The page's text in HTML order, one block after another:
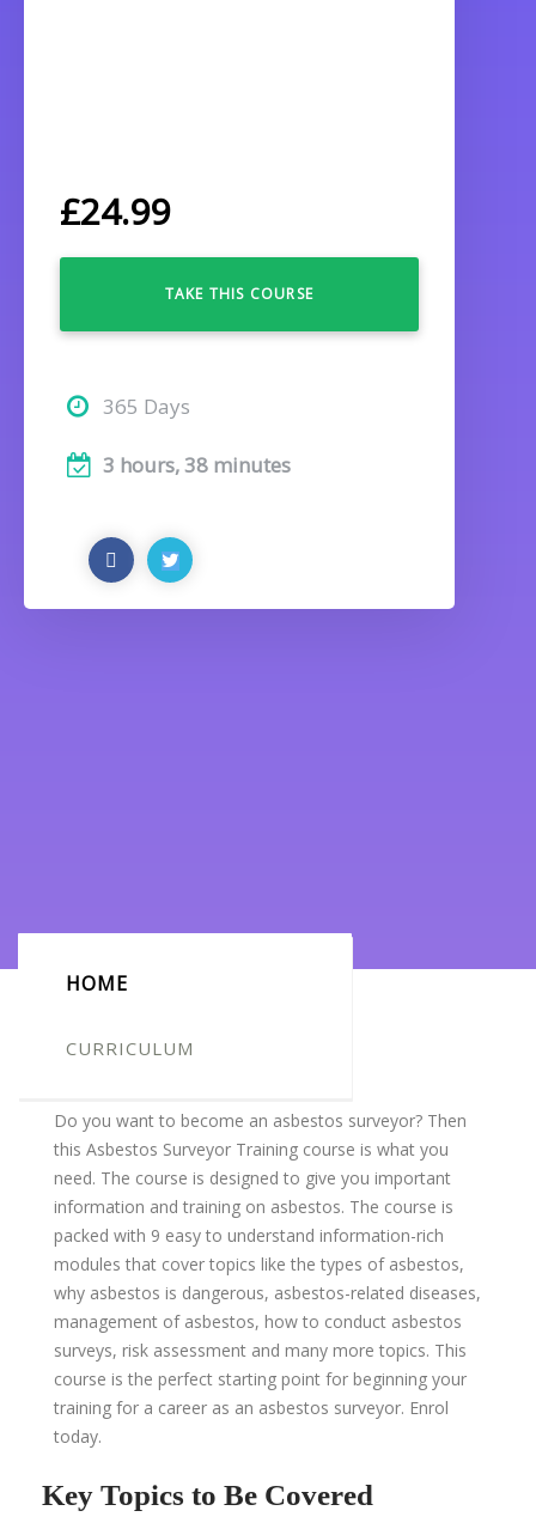
£24.99
TAKE THIS COURSE
365 Days
3 hours, 38 minutes
HOME
CURRICULUM
Do you want to become an asbestos surveyor? Then
this Asbestos Surveyor Training course is what you
need. The course is designed to give you important
information and training on asbestos. The course is
packed with 9 easy to understand information-rich
modules that cover topics like the types of asbestos,
why asbestos is dangerous, asbestos-related diseases,
management of asbestos, how to conduct asbestos
surveys, risk assessment and many more topics. This
course is the perfect starting point for beginning your
training for a career as an asbestos surveyor. Enrol
today.
Key Topics to Be Covered